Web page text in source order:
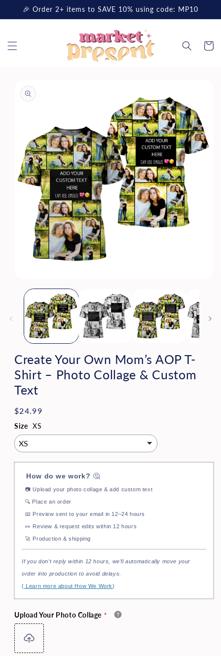
Skip to
🎉 Order 2+ items to SAVE 10% using code: MP10
Cart
product
information
media
modal
Create Your Own Mom’s AOP T-
Shirt – Photo Collage & Custom
Text
Regular
price
$24.99
Size XS
How do we work? 🤔
📷Upload your photo collage & add custom text
🔍 Place an order
📧 Preview sent to your email in 12–24 hours
👀 Review & request edits within 12 hours
🚀 Production & shipping
If you don’t reply within 12 hours, we’ll automatically move your
order into production to avoid delays.
( Learn more about How We Work)
Upload Your Photo Collage